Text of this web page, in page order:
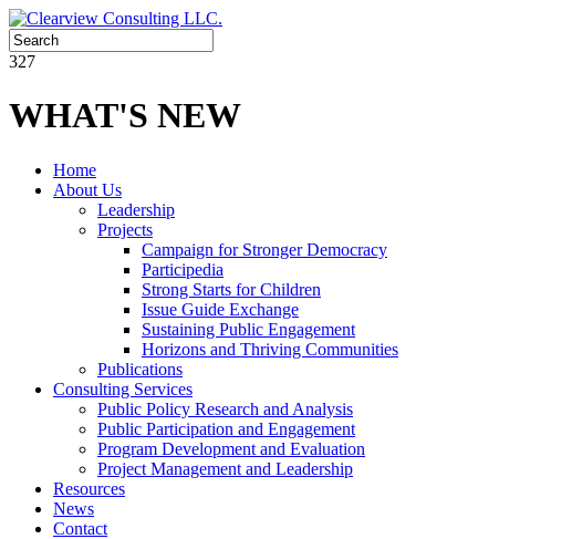
327
WHAT'S NEW
Home
About Us
Leadership
Projects
Campaign for Stronger Democracy
Participedia
Strong Starts for Children
Issue Guide Exchange
Sustaining Public Engagement
Horizons and Thriving Communities
Publications
Consulting Services
Public Policy Research and Analysis
Public Participation and Engagement
Program Development and Evaluation
Project Management and Leadership
Resources
News
Contact